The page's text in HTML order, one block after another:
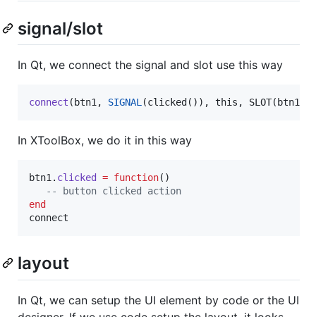
signal/slot
In Qt, we connect the signal and slot use this way
connect (btn1, SIGNAL(clicked()), this,
In XToolBox, we do it in this way
btn1. clicked = function()
--
button clicked action
end
connect
layout
In Qt, we can setup the UI element by code or the UI